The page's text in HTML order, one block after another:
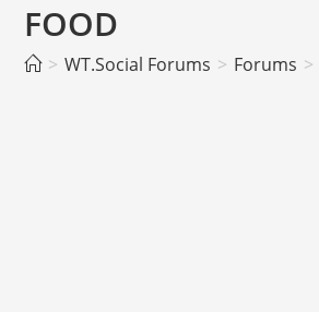
FOOD
> WT.Social Forums > Forums >